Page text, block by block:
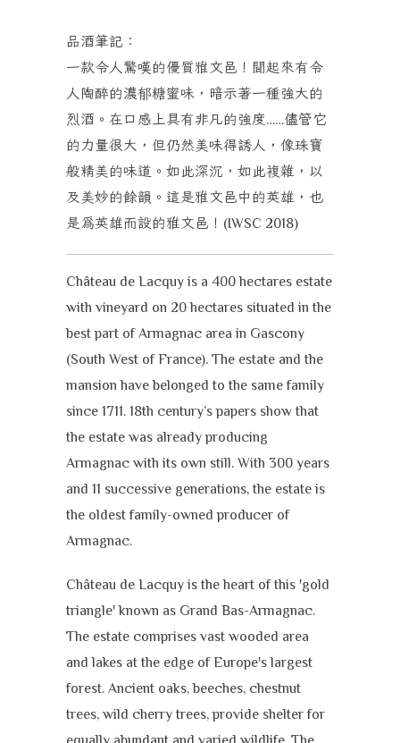
品酒筆記：
一款令人驚嘆的優質雅文邑！聞起來有令
人陶醉的濃郁糖蜜味，暗示著一種強大的
烈酒。在口感上具有非凡的強度……儘管它
的力量很大，但仍然美味得誘人，像珠寶
般精美的味道。如此深沉，如此複雜，以
及美妙的餘韻。這是雅文邑中的英雄，也
是為英雄而設的雅文邑！ (IWSC 2018)
Château de Lacquy is a 400 hectares estate
with vineyard on 20 hectares situated in the
best part of Armagnac area in Gascony
(South West of France). The estate and the
mansion have belonged to the same family
since 1711. 18th century’s papers show that
the estate was already producing
Armagnac with its own still. With 300 years
and 11 successive generations, the estate is
the oldest family-owned producer of
Armagnac.
Château de Lacquy is the heart of this 'gold
triangle' known as Grand Bas-Armagnac.
The estate comprises vast wooded area
and lakes at the edge of Europe's largest
forest. Ancient oaks, beeches, chestnut
trees, wild cherry trees, provide shelter for